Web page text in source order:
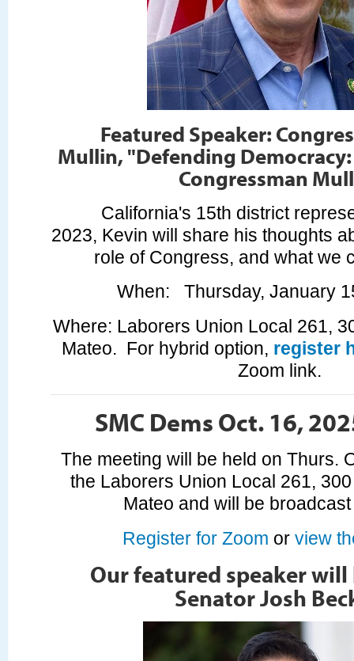
Featured Speaker:
Mullin, "Defending
Congressman
California's 15th district
2023, Kevin will share his thoughts
role of Congress, and what we
When: Thursday, January
Where: Laborers Union Local 261,
Mateo. For hybrid option, register
Zoom link.
SMC Dems Oct. 16,
The meeting will be held on Thurs.
the Laborers Union Local 261,
Mateo and will be
Register for Zoom or view
Our featured speaker will
Senator Josh